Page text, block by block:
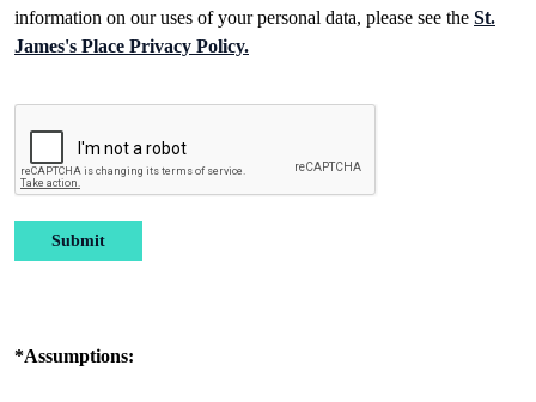
information on our uses of your personal data, please see the St.
James's Place Privacy Policy.
Submit
*Assumptions: